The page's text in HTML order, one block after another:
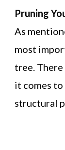
Pruning
As
most
tree.
it comes
structural